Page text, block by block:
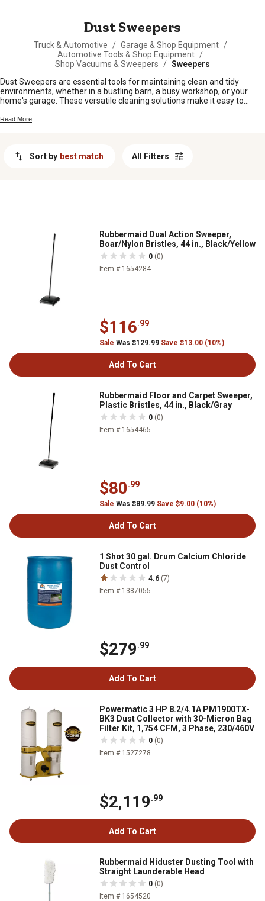
Dust Sweepers
Truck & Automotive / Garage & Shop Equipment /
Automotive Tools & Shop Equipment /
Shop Vacuums & Sweepers
/ Sweepers
Dust Sweepers are essential tools for maintaining clean and tidy
environments, whether in a bustling barn, a busy workshop, or your
home's garage. These versatile cleaning solutions make it easy to
free from unwanted particles. At Tractor Supply Company, our
your environment fresh and inviting.
Read More
Sort by best match All Filters
Rubbermaid Dual Action Sweeper,
Boar/Nylon Bristles, 44 in., Black/Yellow
0 (0)
Item # 1654284
$116.99
Sale Was $129.99 Save $13.00 (10%)
Add To Cart
Rubbermaid Floor and Carpet Sweeper,
Plastic Bristles, 44 in., Black/Gray
0 (0)
Item # 1654465
$80.99
Sale Was $89.99 Save $9.00 (10%)
Add To Cart
1 Shot 30 gal. Drum Calcium Chloride
Dust Control
4.6 (7)
Item # 1387055
$279.99
Add To Cart
Powermatic 3 HP 8.2/4.1A PM1900TX-
BK3 Dust Collector with 30-Micron Bag
Filter Kit, 1,754 CFM, 3 Phase, 230/460V
0 (0)
Item # 1527278
$2,119.99
Add To Cart
Rubbermaid Hiduster Dusting Tool with
Straight Launderable Head
0 (0)
Item # 1654520